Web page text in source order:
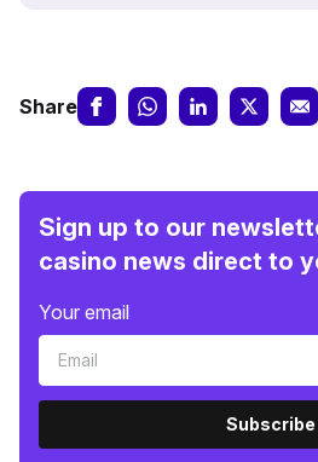
Share
Sign up to our
casino news direct to
Your email
Subscribe